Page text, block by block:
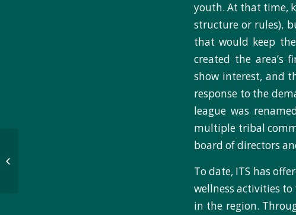
youth. At that time,
structure or rules),
that would keep
created the area’s
show interest, and
response to the
league was
multiple tribal
board of directors
To date, ITS has
wellness activities
in the region.